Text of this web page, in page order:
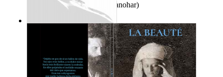
K'S Bhoomika(by Asija, Manohar)
Ghazalia : Maralus Ya Ayat(byVillafania, Santiago)